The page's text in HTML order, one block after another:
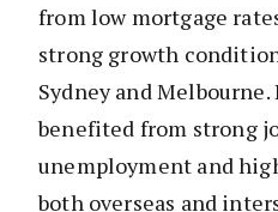
from low mortgage
strong growth
Sydney and
benefited from strong
unemployment and
both overseas and